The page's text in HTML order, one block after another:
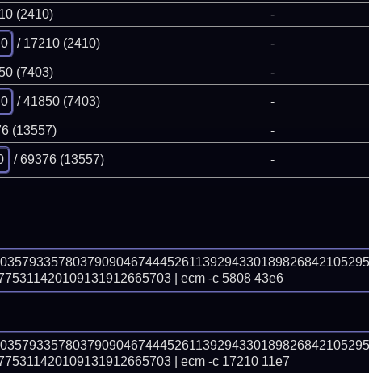
(2410) -
/ 17210 (2410) -
(7403) -
/ 41850 (7403) -
(13557) -
/ 69376 (13557) -
| ecm -c 5808 43e6
| ecm -c 17210 11e7